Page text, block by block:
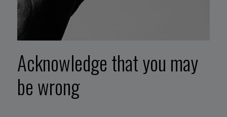
Acknowledge that you may
be wrong